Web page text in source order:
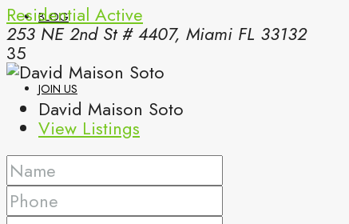
BLOG
JOIN US
(561) 299-0499
Residential Active
253 NE 2nd St # 4407, Miami FL 33132
35
David Maison Soto
View Listings